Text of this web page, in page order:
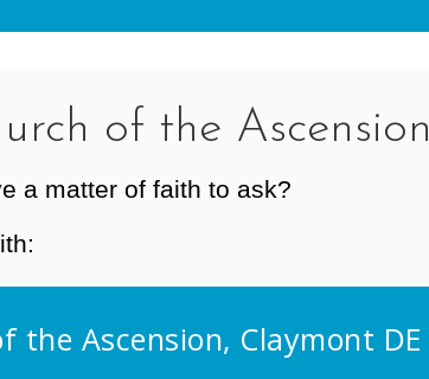
of the Ascension
a matter of faith to ask?
the Ascension, Claymont DE